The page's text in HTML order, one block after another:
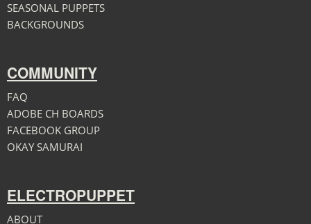
SEASONAL PUPPETS
BACKGROUNDS
COMMUNITY
FAQ
ADOBE CH BOARDS
FACEBOOK GROUP
OKAY SAMURAI
ELECTROPUPPET
ABOUT